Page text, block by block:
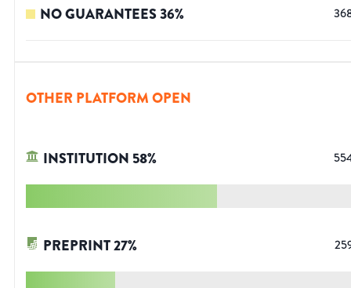
NO GUARANTEES36%
OTHER PLATFORM OPEN
INSTITUTION 58%
PREPRINT27%